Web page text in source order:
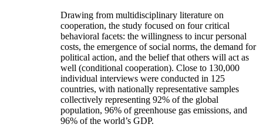
Drawing from multidisciplinary literature on
cooperation, the study focused on four critical
behavioral facets: the willingness to incur personal
costs, the emergence of social norms, the demand for
political action, and the belief that others will act as
well (conditional cooperation). Close to 130,000
individual interviews were conducted in 125
countries, with nationally representative samples
collectively representing 92% of the global
population, 96% of greenhouse gas emissions, and
96% of the world’s GDP.